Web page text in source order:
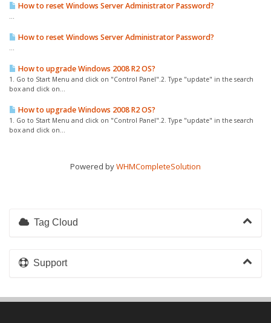
How to reset Windows Server Administrator Password?
...
How to reset Windows Server Administrator Password?
...
How to upgrade Windows 2008 R2 OS?
1. Go to Start Menu and click on "Control Panel".2. Type "update" in the search
box and click on...
How to upgrade Windows 2008 R2 OS?
1. Go to Start Menu and click on "Control Panel".2. Type "update" in the search
box and click on...
Powered byWHMCompleteSolution
Tag Cloud
Support